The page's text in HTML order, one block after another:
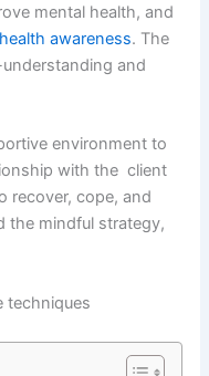
mental health, and
awareness. The
and
environment to
with the client
recover, cope, and
the mindful strategy,
techniques